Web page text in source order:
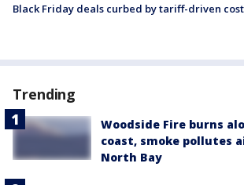
Black Friday deals curbed by tariff-driven
Trending
Woodside Fire burns
coast, smoke pollutes
North Bay